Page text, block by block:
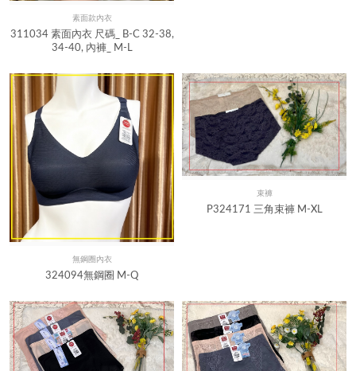
Quick View
素面款內衣
311034 素面內衣 尺碼_ B-C 32-38,
34-40, 內褲_ M-L
Quick View
無鋼圈內衣
324094無鋼圈 M-Q
Quick View
束褲
P324171 三角束褲 M-XL